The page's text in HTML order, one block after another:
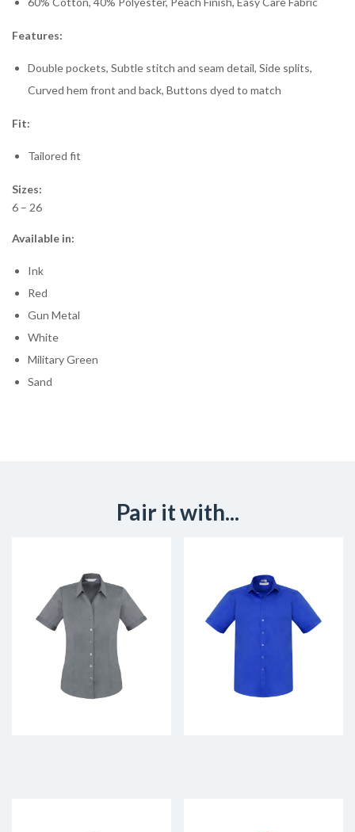
Features:
Double pockets, Subtle stitch and seam detail, Side splits,
Curved hem front and back, Buttons dyed to match
Fit:
Tailored fit
Sizes:
6 – 26
Available in:
Ink
Red
Gun Metal
White
Military Green
Sand
Pair it with...